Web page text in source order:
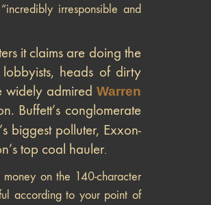
irresponsible and
it claims are doing the
heads of dirty
widely admired Warren
Buffett’s conglomerate
biggest polluter, Exxon-
top coal hauler.
on the 140-character
according to your point of